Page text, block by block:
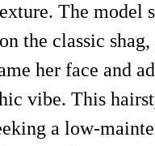
The model
the classic
her face and
vibe. This
a low-